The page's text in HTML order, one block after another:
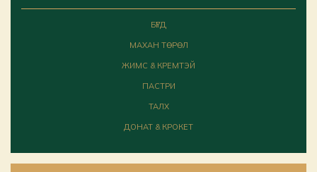
БҮГД
МАХАН ТӨРӨЛ
ЖИМС & КРЕМТЭЙ
ПАСТРИ
ТАЛХ
ДОНАТ & КРОКЕТ